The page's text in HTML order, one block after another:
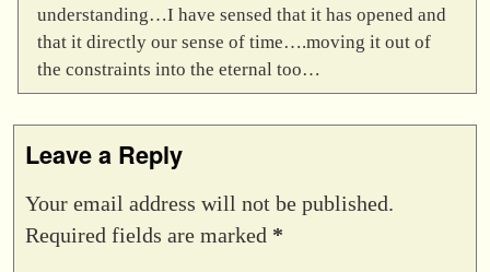
understanding…I have sensed that it has opened and
that it directly our sense of time….moving it out of
the constraints into the eternal too…
Leave a Reply
Your email address will not be published.
Required fields are marked *